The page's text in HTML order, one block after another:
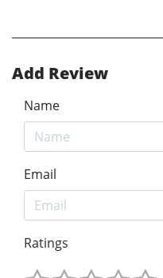
Add Review
Name
Email
Ratings